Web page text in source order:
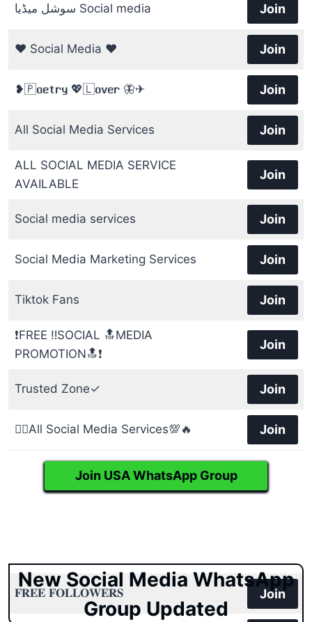
سوشل میڈیا Social media Join
❤️ Social Media ❤️ Join
❥︎🇵𝐨𝐞𝐭𝐫𝐲 💖🇱𝐨𝐯𝐞𝐫 🦋✈︎ Join
All Social Media Services Join
ALL SOCIAL MEDIA SERVICE
AVAILABLE
Join
Social media services Join
Social Media Marketing Services Join
Tiktok Fans Join
❗FREE ‼️SOCIAL 🔝MEDIA
PROMOTION🔝❗
Join
Trusted Zone✓ Join
👉🏻All Social Media Services💯🔥 Join
Join USA WhatsApp Group
New Social Media WhatsApp
Group Updated
𝐅𝐑𝐄𝐄 𝐅𝐎𝐋𝐋𝐎𝐖𝐄𝐑𝐒 Join